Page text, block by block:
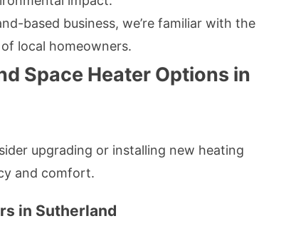
based business, we’re familiar with the
local homeowners.
Space Heater Options in
upgrading or installing new heating
and comfort.
in Sutherland